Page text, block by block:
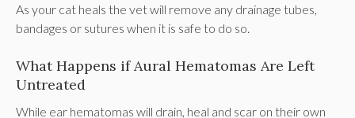
As your cat heals the vet will remove any drainage tubes,
bandages or sutures when it is safe to do so.
What Happens if Aural Hematomas Are Left
Untreated
While ear hematomas will drain, heal and scar on their own